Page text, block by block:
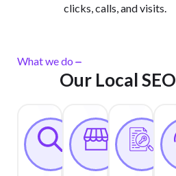
clicks, calls, and visits.
What we do
Our Local